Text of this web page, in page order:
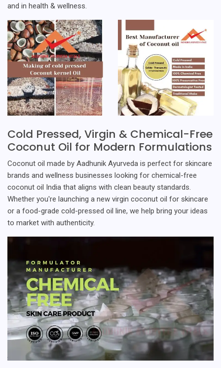
and in health & wellness.
Cold Pressed, Virgin & Chemical-Free
Coconut Oil for Modern Formulations
Coconut oil made by Aadhunik Ayurveda is perfect for skincare
brands and wellness businesses looking for chemical-free
coconut oil India that aligns with clean beauty standards.
Whether you're launching a new virgin coconut oil for skincare
or a food-grade cold-pressed oil line, we help bring your ideas
to market with authenticity.